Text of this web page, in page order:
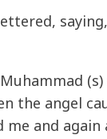
the angel
and